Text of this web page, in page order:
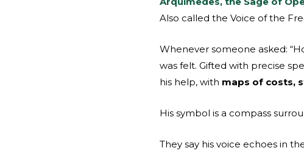
Also called the Voice of the
Whenever someone asked:
was felt. Gifted with precise
his help, with maps of costs,
His symbol is a compass
They say his voice echoes in